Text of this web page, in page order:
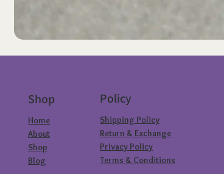
Shop
Home
About
Shop
Blog
Policy
Shipping Policy
Return & Exchange
Privacy Policy
Terms & Conditions